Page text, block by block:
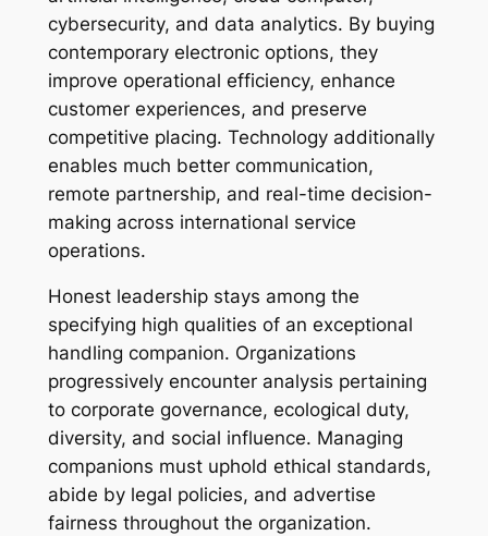
cybersecurity, and data analytics. By buying
contemporary electronic options, they
improve operational efficiency, enhance
customer experiences, and preserve
competitive placing. Technology additionally
enables much better communication,
remote partnership, and real-time decision-
making across international service
operations.
Honest leadership stays among the
specifying high qualities of an exceptional
handling companion. Organizations
progressively encounter analysis pertaining
to corporate governance, ecological duty,
diversity, and social influence. Managing
companions must uphold ethical standards,
abide by legal policies, and advertise
fairness throughout the organization.